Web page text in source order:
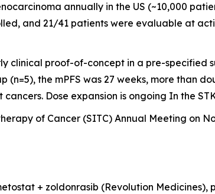
annually in the US (~10,000
and 21/41 patients were evaluable at
clinical proof-of-concept in a pre-specified
(n=5), the mPFS was 27 weeks, more than
Dose expansion is ongoing In the
of Cancer (SITC) Annual Meeting on
+ zoldonrasib (Revolution